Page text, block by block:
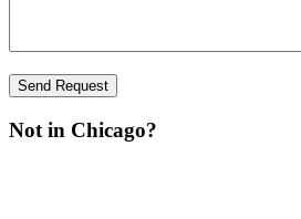
Not in Chicago?